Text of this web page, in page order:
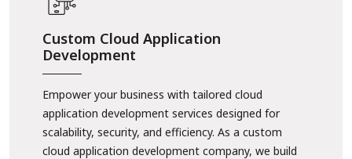
Custom Cloud Application
Development
Empower your business with tailored cloud
application development services designed for
scalability, security, and efficiency. As a custom
cloud application development company, we build